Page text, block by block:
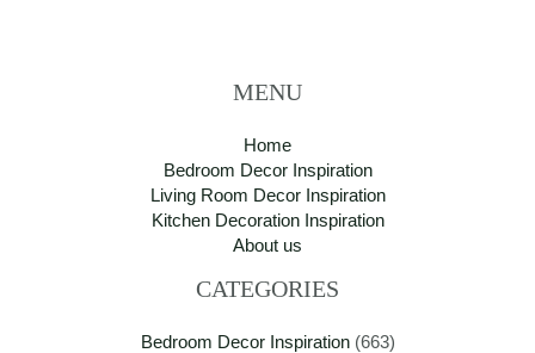
MENU
Home
Bedroom Decor Inspiration
Living Room Decor Inspiration
Kitchen Decoration Inspiration
About us
CATEGORIES
Bedroom Decor Inspiration(663)